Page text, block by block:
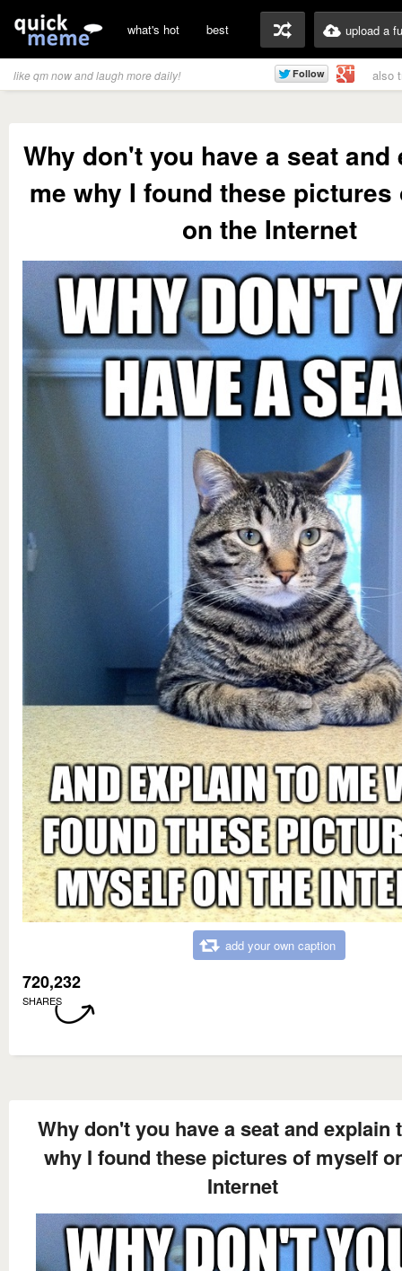
what's hot best upload a
like qm now and laugh more daily! also
Why don't you have a seat and
me why I found these pictures
on the Internet
add your own caption
720,232
SHARES
Why don't you have a seat and explain
why I found these pictures of myself
Internet